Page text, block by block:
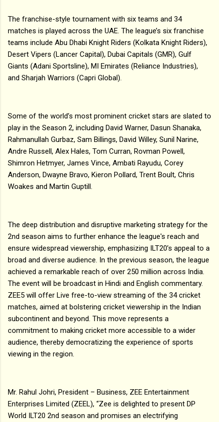
The franchise-style tournament with six teams and 34
matches is played across the UAE. The league’s six franchise
teams include Abu Dhabi Knight Riders (Kolkata Knight Riders),
Desert Vipers (Lancer Capital), Dubai Capitals (GMR), Gulf
Giants (Adani Sportsline), MI Emirates (Reliance Industries),
and Sharjah Warriors (Capri Global).
Some of the world’s most prominent cricket stars are slated to
play in the Season 2, including David Warner, Dasun Shanaka,
Rahmanullah Gurbaz, Sam Billings, David Willey, Sunil Narine,
Andre Russell, Alex Hales, Tom Curran, Rovman Powell,
Shimron Hetmyer, James Vince, Ambati Rayudu, Corey
Anderson, Dwayne Bravo, Kieron Pollard, Trent Boult, Chris
Woakes and Martin Guptill.
The deep distribution and disruptive marketing strategy for the
2nd season aims to further enhance the league's reach and
ensure widespread viewership, emphasizing ILT20’s appeal to a
broad and diverse audience. In the previous season, the league
achieved a remarkable reach of over 250 million across India.
The event will be broadcast in Hindi and English commentary.
ZEE5 will offer Live free-to-view streaming of the 34 cricket
matches, aimed at bolstering cricket viewership in the Indian
subcontinent and beyond. This move represents a
commitment to making cricket more accessible to a wider
audience, thereby democratizing the experience of sports
viewing in the region.
Mr. Rahul Johri, President – Business, ZEE Entertainment
Enterprises Limited (ZEEL), “Zee is delighted to present DP
World ILT20 2nd season and promises an electrifying